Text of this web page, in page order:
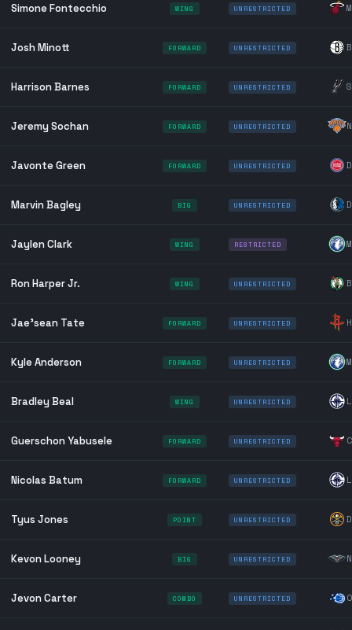
Simone Fontecchio WING UNRESTRICTED
Josh Minott FORWARD UNRESTRICTED
Harrison Barnes FORWARD UNRESTRICTED
Jeremy Sochan FORWARD UNRESTRICTED
Javonte Green FORWARD UNRESTRICTED
Marvin Bagley BIG UNRESTRICTED
Jaylen Clark WING RESTRICTED
Ron Harper Jr. WING UNRESTRICTED
Jae'sean Tate FORWARD UNRESTRICTED
Kyle Anderson FORWARD UNRESTRICTED
Bradley Beal WING UNRESTRICTED
Guerschon Yabusele FORWARD UNRESTRICTED
Nicolas Batum FORWARD UNRESTRICTED
Tyus Jones POINT UNRESTRICTED
Kevon Looney BIG UNRESTRICTED
Jevon Carter COMBO UNRESTRICTED